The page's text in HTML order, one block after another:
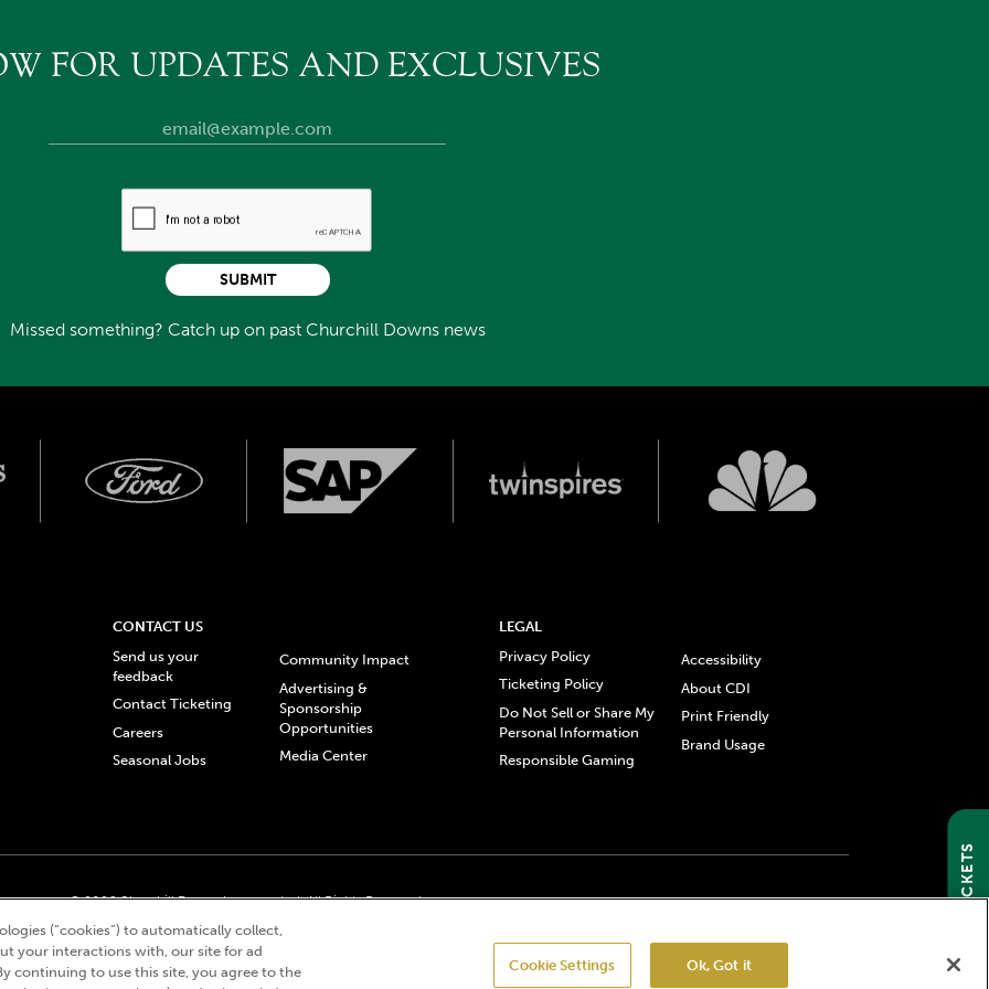
FOR UPDATES AND EXCLUSIVES
Missed something? Catch up on past Churchill Downs news
SUBMIT
GET TICKETS
CONTACT US
Send us your
feedback
Contact Ticketing
Careers
Seasonal Jobs
Community Impact
Advertising &
Sponsorship
Opportunities
Media Center
LEGAL
Privacy Policy
Ticketing Policy
Do Not Sell or Share My
Personal Information
Responsible Gaming
Accessibility
About CDI
Print Friendly
Brand Usage
© 2026 Churchill Downs Incorporated. All Rights Reserved.
spires design”, and Churchill Downs Incorporated related trademarks are registered trademarks of Churchill Downs Incorporated.
(“cookies”) to automatically collect,
your interactions with, our site for ad
continuing to use this site, you agree to the
Cookie Settings Ok, Got it